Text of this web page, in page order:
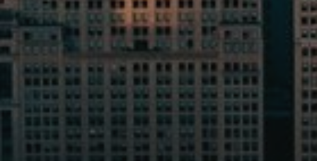
About Us